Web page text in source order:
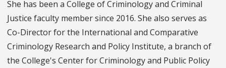
She has been a College of Criminology and Criminal
Justice faculty member since 2016. She also serves as
Co-Director for the International and Comparative
Criminology Research and Policy Institute, a branch of
the College's Center for Criminology and Public Policy